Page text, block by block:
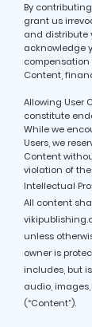
By
grant us
and distribute
acknowledge
compensation
Content,
Allowing User
constitute
While we
Users, we
Content
violation of
Intellectual
All content
unless
owner is
includes, but
audio,
(“Content”).